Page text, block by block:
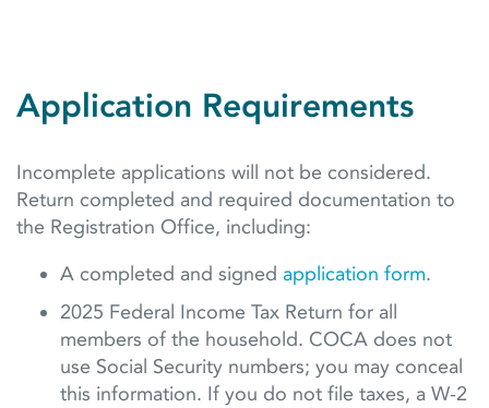
Application Requirements
Incomplete applications will not be considered.
Return completed and required documentation to
the Registration Office, including:
A completed and signed application form.
2025 Federal Income Tax Return for all
members of the household. COCA does not
use Social Security numbers; you may conceal
this information. If you do not file taxes, a W-2